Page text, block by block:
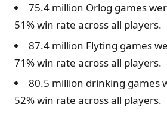
75.4 million Orlog games
51% win rate across all players.
87.4 million Flyting games
71% win rate across all players.
80.5 million drinking games
52% win rate across all players.